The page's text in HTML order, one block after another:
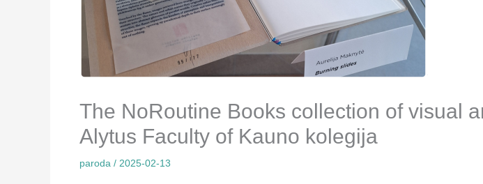
The NoRoutine Books collection of visual
Alytus Faculty of Kauno kolegija
paroda / 2025-02-13